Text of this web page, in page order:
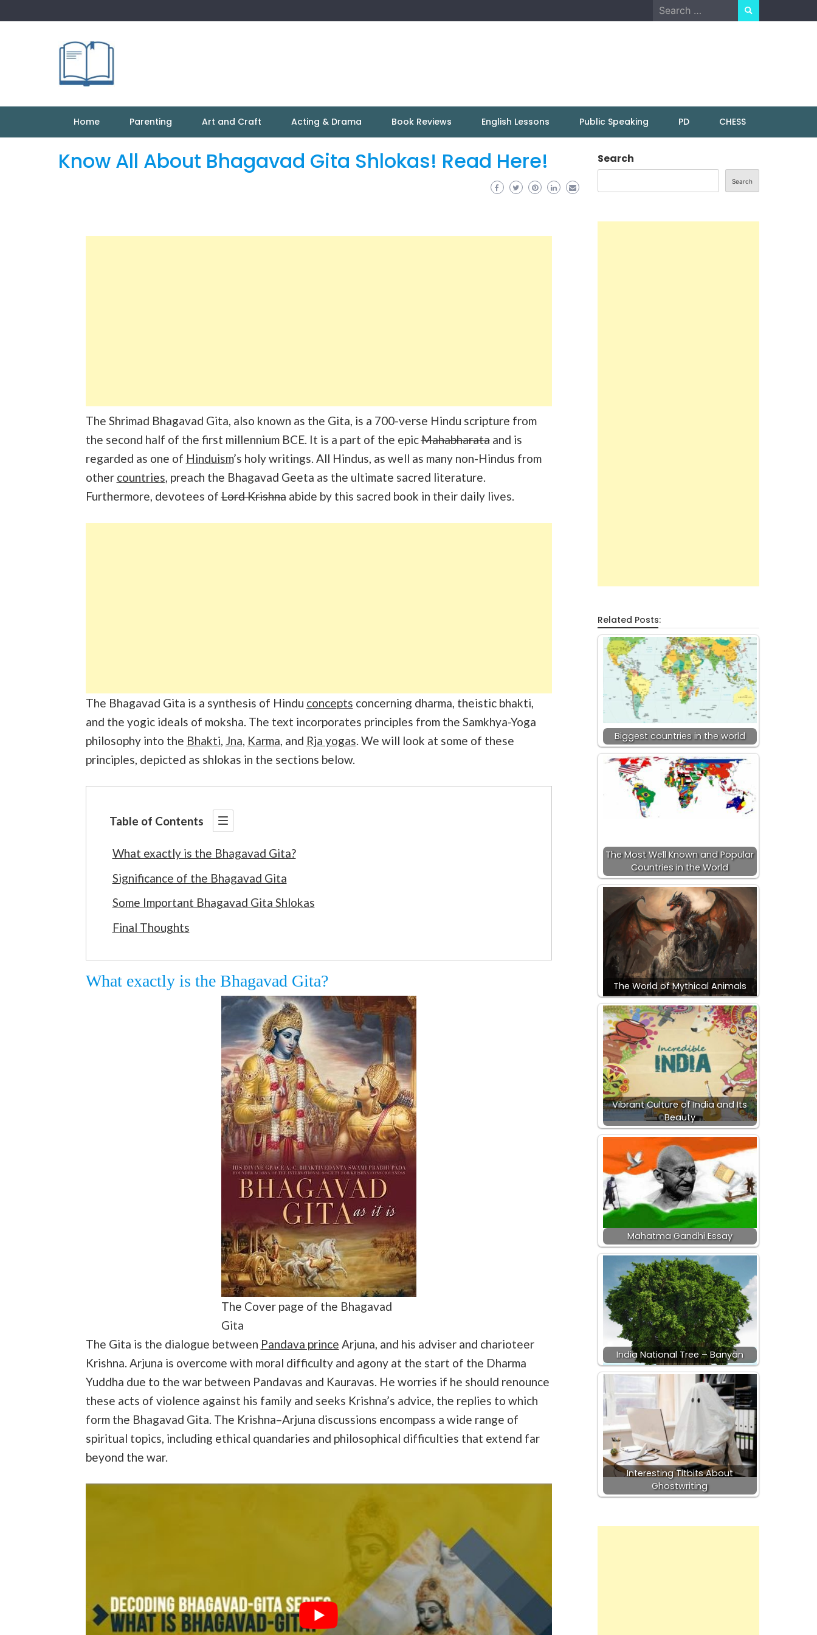
to
Search
for:
Home Parenting Art and Craft Acting & Drama Book Reviews English Lessons Public Speaking PD CHESS
Know All About Bhagavad Gita Shlokas! Read Here!
The Shrimad Bhagavad Gita, also known as the Gita, is a 700-verse Hindu scripture from
the second half of the first millennium BCE. It is a part of the epicMahabharataand is
regarded as one of Hinduism’s holy writings. All Hindus, as well as many non-Hindus from
other countries, preach the Bhagavad Geeta as the ultimate sacred literature.
Furthermore, devotees ofLord Krishnaabide by this sacred book in their daily lives.
The Bhagavad Gita is a synthesis of Hindu concepts concerning dharma, theistic bhakti,
and the yogic ideals of moksha. The text incorporates principles from the Samkhya-Yoga
philosophy into the Bhakti Jna, Karma , and Rja yogas . We will look at some of these
principles, depicted as shlokas in the sections below.
Table of Contents
What exactly is the Bhagavad Gita?
Significance of the Bhagavad Gita
Some Important Bhagavad Gita Shlokas
Final Thoughts
What exactly is the Bhagavad Gita?
The Cover page of the Bhagavad
Gita
The Gita is the dialogue between Pandava prince Arjuna, and his adviser and charioteer
Krishna. Arjuna is overcome with moral difficulty and agony at the start of the Dharma
Yuddha due to the war between Pandavas and Kauravas. He worries if he should renounce
these acts of violence against his family and seeks Krishna’s advice, the replies to which
form the Bhagavad Gita. The Krishna–Arjuna discussions encompass a wide range of
spiritual topics, including ethical quandaries and philosophical difficulties that extend far
beyond the war.
Search
Search
Related Posts:
Biggest countries in the world
The Most Well Known and Popular
Countries in the World
The World of Mythical Animals
Vibrant Culture of India and Its
Beauty
Mahatma Gandhi Essay
India National Tree – Banyan
Interesting Titbits About
Ghostwriting